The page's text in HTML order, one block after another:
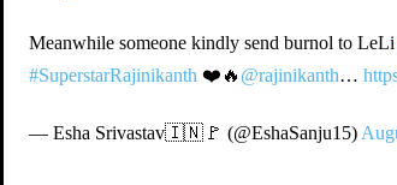
Meanwhile someone kindly send burnol to LeLi
#SuperstarRajinikanth ❤️🔥 @rajinikanth…
— Esha Srivastav🇮🇳🚩 (@EshaSanju15)